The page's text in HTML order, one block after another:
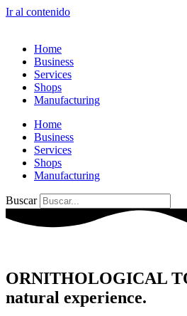
Ir al contenido
Home
Business
Services
Shops
Manufacturing
Home
Business
Services
Shops
Manufacturing
Buscar
ORNITHOLOGICAL
natural experience.